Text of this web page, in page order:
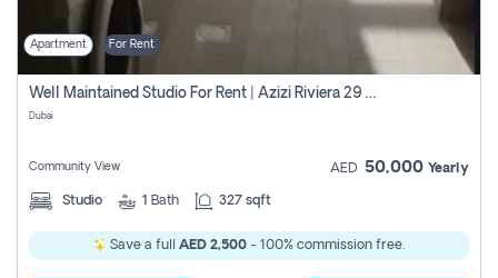
Apartment For Rent
Well Maintained Studio For Rent | Azizi Riviera 29 | Meydan
Dubai
Community View AED 50,000 Yearly
Studio 1 Bath 327 sqft
Save a full AED 2,500 - 100% commission free.